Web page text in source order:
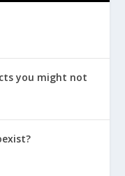
you might not